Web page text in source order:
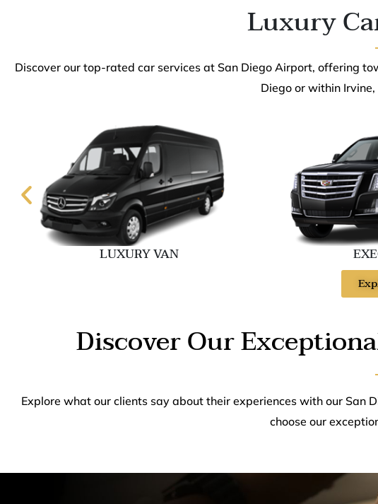
Luxury
Discover our top-rated car services at San Diego Airport, offering
Diego or within
LUXURY VAN
Discover Our
Explore what our clients say about their experiences with our San
choose our